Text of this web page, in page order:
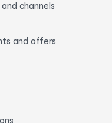
channels
and offers